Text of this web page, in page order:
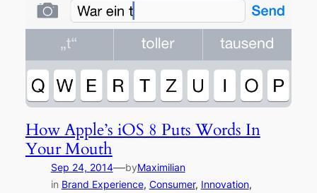
How Apple’s iOS 8 Puts Words In
Your Mouth
Sep 24, 2014—byMaximilian
in Brand Experience, Consumer, Innovation